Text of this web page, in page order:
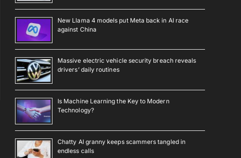
New Llama 4 models put Meta back in AI race
against China
Massive electric vehicle security breach reveals
drivers’ daily routines
Is Machine Learning the Key to Modern
Technology?
Chatty AI granny keeps scammers tangled in
endless calls